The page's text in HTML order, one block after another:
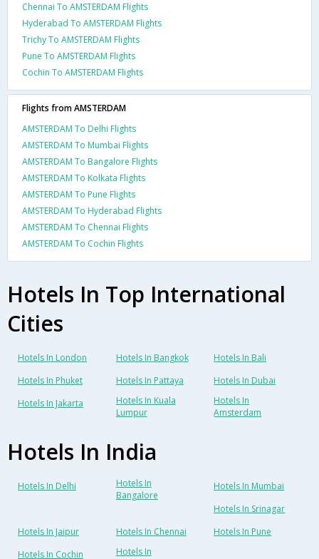
Chennai To AMSTERDAM Flights
Hyderabad To AMSTERDAM Flights
Trichy To AMSTERDAM Flights
Pune To AMSTERDAM Flights
Cochin To AMSTERDAM Flights
Flights from AMSTERDAM
AMSTERDAM To Delhi Flights
AMSTERDAM To Mumbai Flights
AMSTERDAM To Bangalore Flights
AMSTERDAM To Kolkata Flights
AMSTERDAM To Pune Flights
AMSTERDAM To Hyderabad Flights
AMSTERDAM To Chennai Flights
AMSTERDAM To Cochin Flights
Hotels In Top International
Cities
Hotels In London Hotels In Bangkok
Hotels In Bali
Hotels In Phuket
Hotels In Pattaya
Hotels In Dubai
Hotels In Jakarta
Hotels In Kuala
Lumpur
Hotels In
Amsterdam
Hotels In India
Hotels In Delhi
Hotels In
Bangalore
Hotels In Mumbai
Hotels In Srinagar
Hotels In Jaipur
Hotels In Chennai
Hotels In Pune
Hotels In Cochin
Hotels In